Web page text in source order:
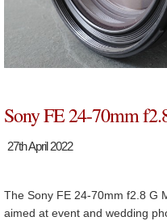
Sony FE 24-70mm
27th April 2022
The Sony FE 24-70mm f2.8 G
aimed at event and wedding